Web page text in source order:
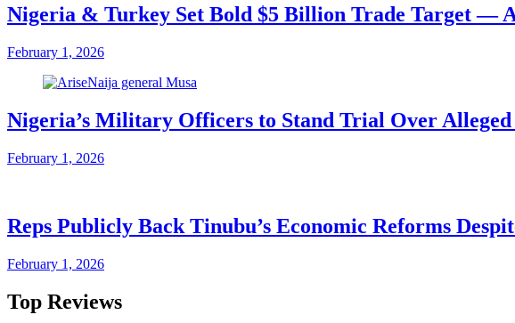
Nigeria & Turkey Set Bold $5 Billion Trade Target —
February 1, 2026
Nigeria’s Military Officers to Stand Trial Over
February 1, 2026
Reps Publicly Back Tinubu’s Economic Reforms
February 1, 2026
Top Reviews